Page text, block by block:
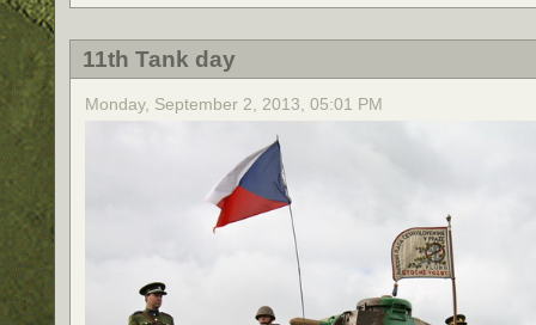
11th Tank day
Monday, September 2, 2013, 05:01 PM